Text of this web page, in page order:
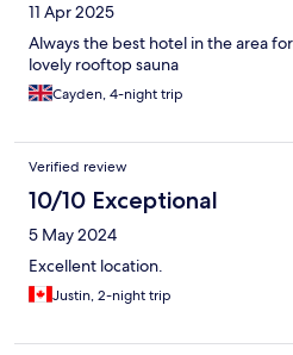
11 Apr 2025
Always the best hotel in the area
lovely rooftop sauna
Cayden, 4-night trip
Verified review
10/10 Exceptional
5 May 2024
Excellent location.
Justin, 2-night trip